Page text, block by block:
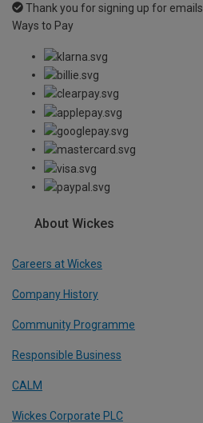
Thank you for signing up for emails
Ways to Pay
About Wickes
Careers at Wickes
Company History
Community Programme
Responsible Business
CALM
Wickes Corporate PLC